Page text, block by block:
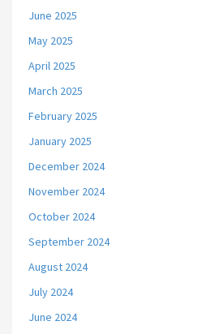
June 2025
May 2025
April 2025
March 2025
February 2025
January 2025
December 2024
November 2024
October 2024
September 2024
August 2024
July 2024
June 2024